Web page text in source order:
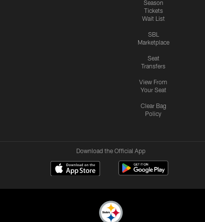
Season
Tickets
Wait List
SBL
Marketplace
Seat
Transfers
View From
Your Seat
Clear Bag
Policy
Download the Official App